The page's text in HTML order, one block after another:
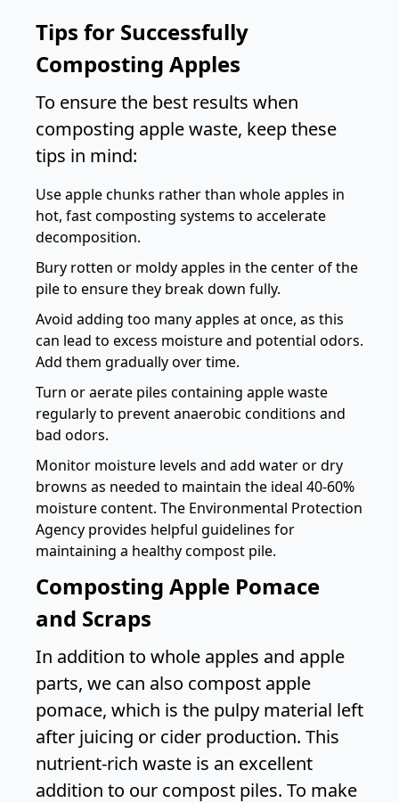
Tips for Successfully
Composting Apples
To ensure the best results when
composting apple waste, keep these
tips in mind:
Use apple chunks rather than whole apples in
hot, fast composting systems to accelerate
decomposition.
Bury rotten or moldy apples in the center of the
pile to ensure they break down fully.
Avoid adding too many apples at once, as this
can lead to excess moisture and potential odors.
Add them gradually over time.
Turn or aerate piles containing apple waste
regularly to prevent anaerobic conditions and
bad odors.
Monitor moisture levels and add water or dry
browns as needed to maintain the ideal 40-60%
moisture content. The Environmental Protection
Agency provides helpful guidelines for
maintaining a healthy compost pile.
Composting Apple Pomace
and Scraps
In addition to whole apples and apple
parts, we can also compost apple
pomace, which is the pulpy material left
after juicing or cider production. This
nutrient-rich waste is an excellent
addition to our compost piles. To make